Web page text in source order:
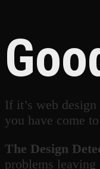
If it’s web
you have come
The Design
problems leaving